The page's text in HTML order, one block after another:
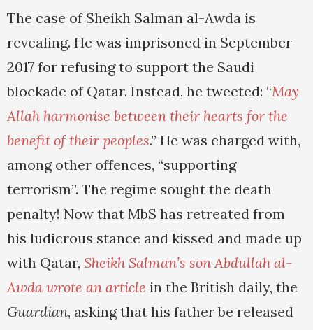
The case of Sheikh Salman al-Awda is
revealing. He was imprisoned in September
2017 for refusing to support the Saudi
blockade of Qatar. Instead, he tweeted: “May
Allah harmonise between their hearts for the
benefit of their peoples.” He was charged with,
among other offences, “supporting
terrorism”. The regime sought the death
penalty! Now that MbS has retreated from
his ludicrous stance and kissed and made up
with Qatar, Sheikh Salman’s son Abdullah al-
Awda wrote an article in the British daily, the
Guardian, asking that his father be released